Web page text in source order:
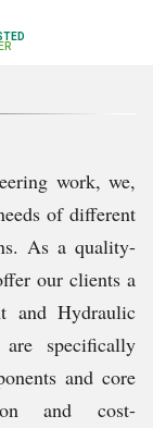
work, we,
of different
As a quality-
our clients a
and Hydraulic
are specifically
and core
and cost-